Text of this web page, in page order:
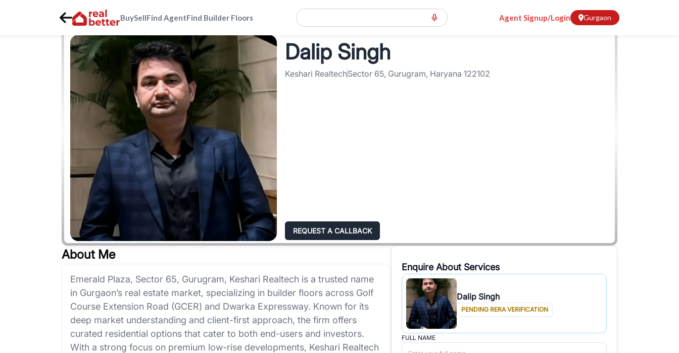
BuySellFind AgentFind Builder Floors Agent Signup/Login Gurgaon
Home > Real Estate Agents > Gurgaon > golf-course-extension-road-gcer > Dalip Singh
Dalip Singh
Keshari RealtechSector 65, Gurugram, Haryana 122102
REQUEST A CALLBACK
About Me
Emerald Plaza, Sector 65, Gurugram, Keshari Realtech is a trusted name
in Gurgaon’s real estate market, specializing in builder floors across Golf
Course Extension Road (GCER) and Dwarka Expressway. Known for its
deep market understanding and client-first approach, the firm offers
curated residential options that cater to both end-users and investors.
With a strong focus on premium low-rise developments, Keshari Realtech
Enquire About Services
Dalip Singh
PENDING RERA VERIFICATION
FULL NAME